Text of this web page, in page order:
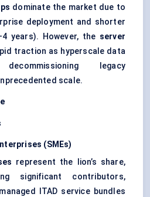
dominate the market due to
deployment and shorter
years). However, the server
traction as hyperscale data
legacy
scale.
(SMEs)
represent the lion’s share,
significant contributors,
ITAD service bundles